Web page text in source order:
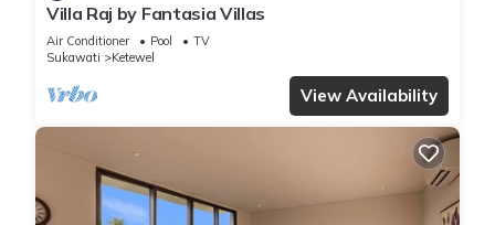
Villa Raj by Fantasia Villas
Air Conditioner Pool
TV
Sukawati
Ketewel
View Availability